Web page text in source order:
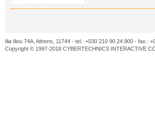
Ilia Iliou 74A, Athens, 11744 - tel.: +030 210 90.24.900 - fax.:
Copyright © 1997-2018 CYBERTECHNICS INTERACTIVE